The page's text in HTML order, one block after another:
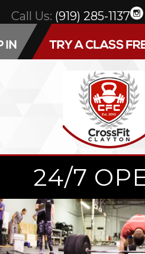
Call Us: (919) 285-1137
24/7